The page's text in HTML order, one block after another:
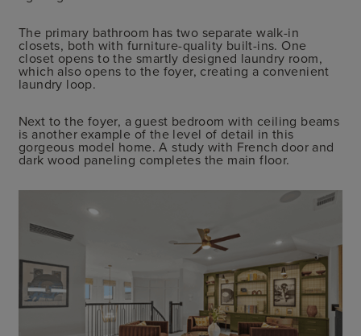
The primary bathroom has two separate walk-in
closets, both with furniture-quality built-ins. One
closet opens to the smartly designed laundry room,
which also opens to the foyer, creating a convenient
laundry loop.
Next to the foyer, a guest bedroom with ceiling beams
is another example of the level of detail in this
gorgeous model home. A study with French door and
dark wood paneling completes the main floor.